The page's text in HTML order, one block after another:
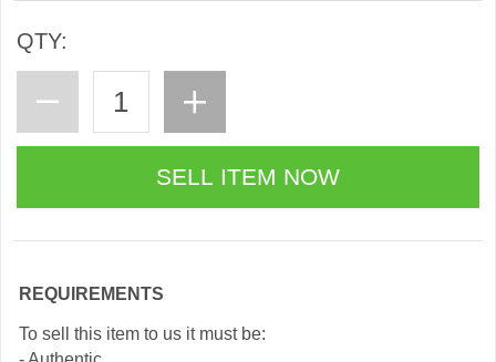
QTY:
REQUIREMENTS
To sell this item to us it must be: